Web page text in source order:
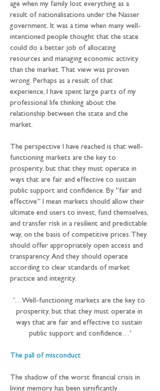
age when my family lost everything as a
result of nationalisations under the Nasser
government. It was a time when many well-
intentioned people thought that the state
could do a better job of allocating
resources and managing economic activity
than the market. That view was proven
wrong. Perhaps as a result of that
experience, I have spent large parts of my
professional life thinking about the
relationship between the state and the
market.
The perspective I have reached is that well-
functioning markets are the key to
prosperity, but that they must operate in
ways that are fair and effective to sustain
public support and confidence. By “fair and
effective” I mean markets should allow their
ultimate end users to invest, fund themselves,
and transfer risk in a resilient and predictable
way, on the basis of competitive prices. They
should offer appropriately open access and
transparency. And they should operate
according to clear standards of market
practice and integrity.
‘…Well-functioning markets are the key to
prosperity, but that they must operate in
ways that are fair and effective to sustain
public support and confidence…’
The pall of misconduct
The shadow of the worst financial crisis in
living memory has been significantly